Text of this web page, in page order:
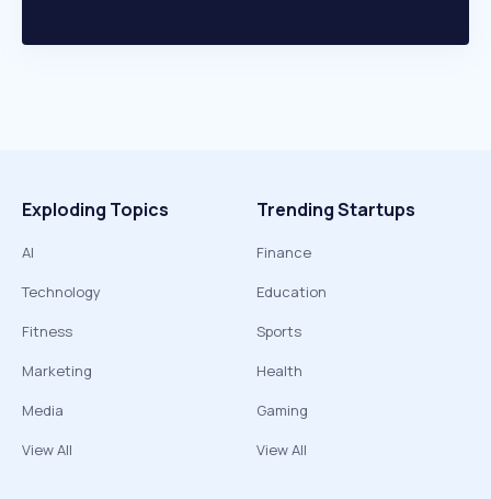
Exploding Topics
AI
Technology
Fitness
Marketing
Media
View All
Trending Startups
Finance
Education
Sports
Health
Gaming
View All